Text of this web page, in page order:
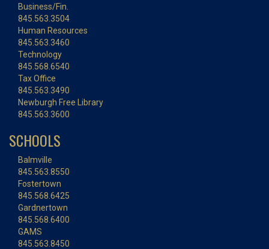
Business/Fin.
845.563.3504
Human Resources
845.563.3460
Technology
845.568.6540
Tax Office
845.563.3490
Newburgh Free Library
845.563.3600
SCHOOLS
Balmville
845.563.8550
Fostertown
845.568.6425
Gardnertown
845.568.6400
GAMS
845.563.8450